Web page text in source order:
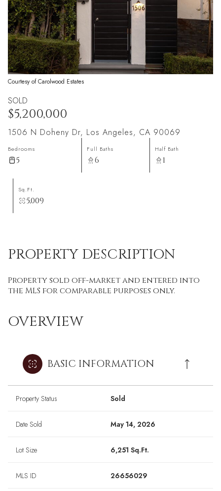
Courtesy of Carolwood Estates
SOLD
$5,200,000
1506 N Doheny Dr, Los Angeles, CA 90069
Bedrooms
5
Full Baths
6
Half Bath
1
Sq.Ft.
5,009
PROPERTY DESCRIPTION
Property sold off-market and entered into
the MLS for comparable purposes only.
OVERVIEW
BASIC INFORMATION
Property Status Sold
Date Sold May 14, 2026
Lot Size 6,251 Sq.Ft.
MLS ID 26656029